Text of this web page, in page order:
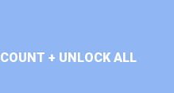
+ UNLOCK ALL